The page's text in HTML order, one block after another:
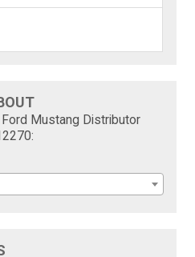
Mustang Distributor